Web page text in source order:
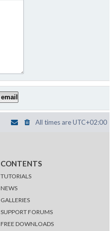
All times areUTC+02:00
CONTENTS
TUTORIALS
NEWS
GALLERIES
SUPPORT FORUMS
FREE DOWNLOADS